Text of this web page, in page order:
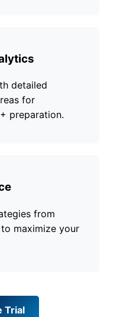
detailed
for
preparation.
from
maximize your
Trial